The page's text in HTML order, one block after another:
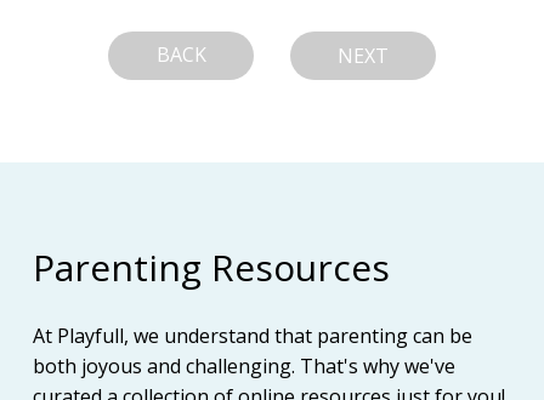
BACK NEXT
Parenting Resources
At Playfull, we understand that parenting can be
both joyous and challenging. That's why we've